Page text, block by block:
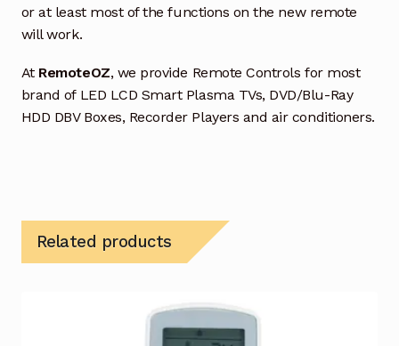
or at least most of the functions on the new remote
will work.
At RemoteOZ, we provide Remote Controls for most
brand of LED LCD Smart Plasma TVs, DVD/Blu-Ray
HDD DBV Boxes, Recorder Players and air conditioners.
Related products